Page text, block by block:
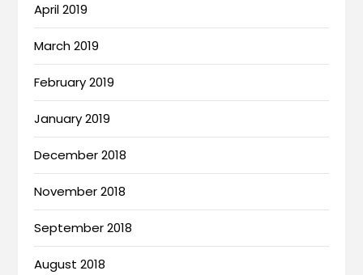
April 2019
March 2019
February 2019
January 2019
December 2018
November 2018
September 2018
August 2018